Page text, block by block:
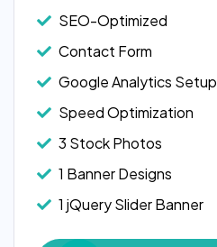
SEO-Optimized
Contact Form
Google Analytics Setup
Speed Optimization
3 Stock Photos
1 Banner Designs
1 jQuery Slider Banner
W3C Certified HTML